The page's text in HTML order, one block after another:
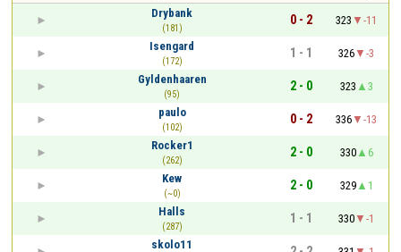
Drybank
(181)
0 - 2 323
-11
Isengard
(172)
1 - 1 326
-3
Gyldenhaaren
(95)
2 - 0 323
3
paulo
(102)
0 - 2 336
-13
Rocker1
(262)
2 - 0 330
6
Kew
(~0)
2 - 0 329
1
Halls
(287)
1 - 1 330
-1
skolo11